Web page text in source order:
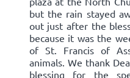
but the rain stayed
out just after the
because it was the
of St. Francis of
animals. We thank
blessing for the